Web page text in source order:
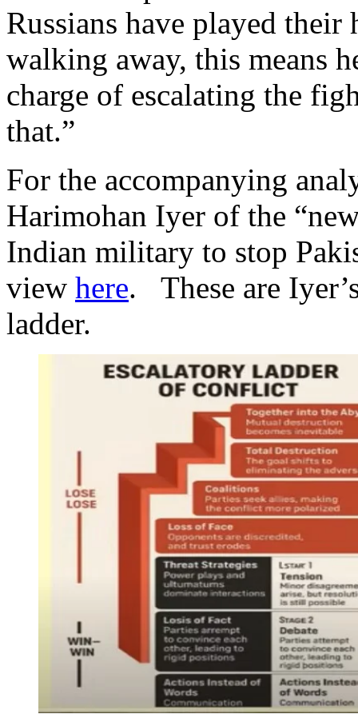
Russians have played
walking away, this means
charge of escalating the
that.”
For the accompanying
Harimohan Iyer of the
Indian military to stop
view here. These are
ladder.